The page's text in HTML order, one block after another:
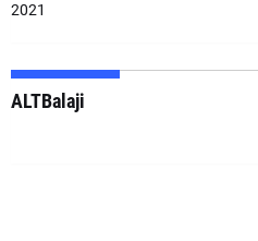
2021
ALTBalaji